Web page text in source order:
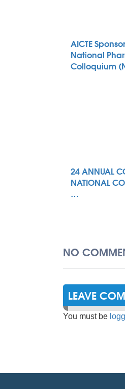
AICTE
National
Colloquium
24 ANNUAL
NATIONAL
…
NO
LEAVE
You must be